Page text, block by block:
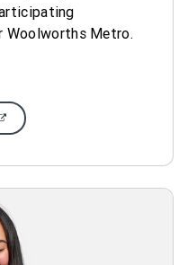
Woolworths Metro.